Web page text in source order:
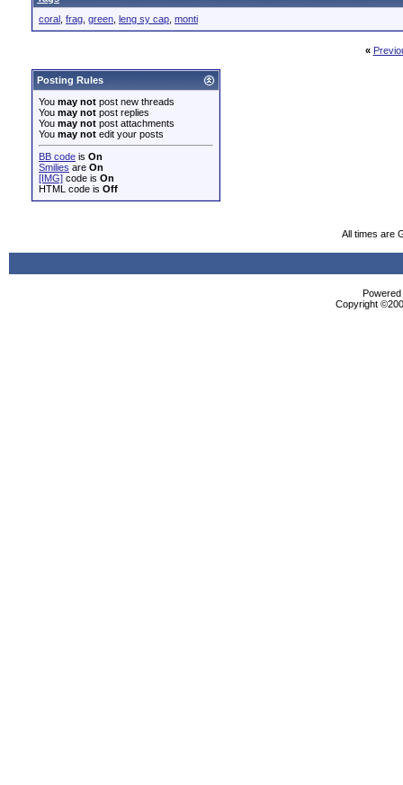
coral frag green leng sy cap monti
«
Posting Rules
You may not post new threads
You may not post replies
You may not post attachments
You may not edit your posts
BB code is On
Smilies are On
[IMG] code is On
HTML code is Off
All times are
Copyright